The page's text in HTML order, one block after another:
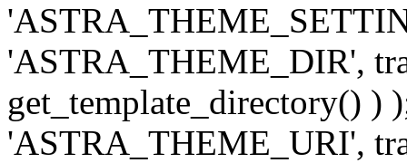
'ASTRA_THEME_DIR',
get_template_directory() )
'ASTRA_THEME_URI',